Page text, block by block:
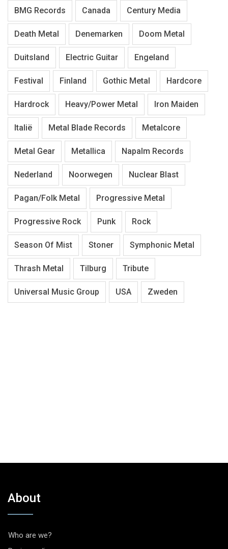
BMG Records Canada Century Media
Death Metal Denemarken Doom Metal
Duitsland Electric Guitar Engeland
Festival Finland Gothic Metal Hardcore
Hardrock Heavy/Power Metal Iron Maiden
Italië Metal Blade Records Metalcore
Metal Gear Metallica Napalm Records
Nederland Noorwegen Nuclear Blast
Pagan/Folk Metal Progressive Metal
Progressive Rock Punk Rock
Season Of Mist Stoner Symphonic Metal
Thrash Metal Tilburg Tribute
Universal Music Group USA Zweden
About
Who are we?